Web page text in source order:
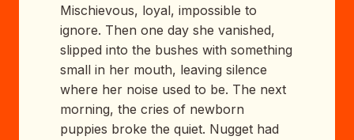
Mischievous, loyal, impossible to
ignore. Then one day she vanished,
slipped into the bushes with something
small in her mouth, leaving silence
where her noise used to be. The next
morning, the cries of newborn
puppies broke the quiet. Nugget had